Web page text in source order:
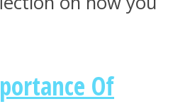
Of